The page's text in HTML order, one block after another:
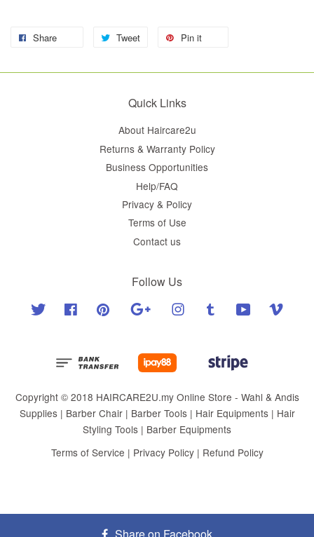
Share Tweet Pin it
Quick Links
About Haircare2u
Returns & Warranty Policy
Business Opportunities
Help/FAQ
Privacy & Policy
Terms of Use
Contact us
Follow Us
Twitter Facebook Pinterest Google Instagram Tumblr YouTube
Copyright © 2018 HAIRCARE2U.my Online Store - Wahl & Andis
Supplies | Barber Chair | Barber Tools | Hair Equipments | Hair
Styling Tools | Barber Equipments
Terms of Service | Privacy Policy| Refund Policy